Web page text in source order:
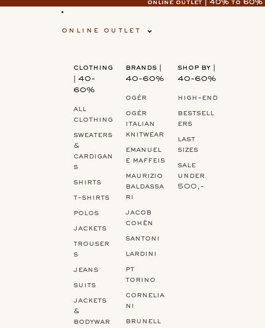
online outlet | 40% to
online outlet | 40% to
online outlet
clothing
| 40-
60%
all
clothing
sweaters
&
cardigan
s
shirts
t-shirts
polos
jackets
trouser
s
jeans
suits
jackets
&
bodywar
brands |
40-60%
ogér
ogér
italian
knitwear
emanuel
e maffeis
maurizio
baldassa
ri
jacob
cohën
santoni
lardini
pt
torino
cornelia
ni
brunell
shop by |
40-60%
high-end
bestsell
ers
last
sizes
sale
under
500,-